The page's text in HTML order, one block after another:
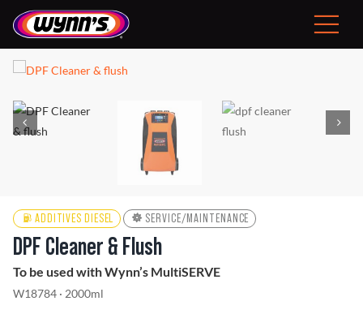
content
Toggle
Consumer
EU
News
About Wynn’s
ADDITIVES DIESEL SERVICE/MAINTENANCE
DPF Cleaner & Flush
To be used with Wynn’s MultiSERVE
W18784 · 2000ml